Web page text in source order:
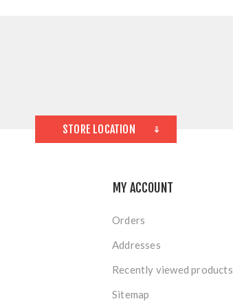
STORE LOCATION
MY ACCOUNT
Orders
Addresses
Recently viewed products
Sitemap